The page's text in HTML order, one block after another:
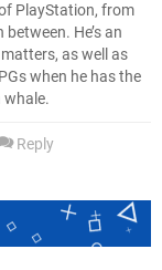
PlayStation, from
He’s an
as well as
when he has the
whale.
Reply